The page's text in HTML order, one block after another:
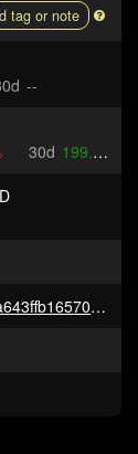
tag or note
--
30d 199.15%
0xDC7E52B71A9CA8Aa3b5a643ffb16570510386831